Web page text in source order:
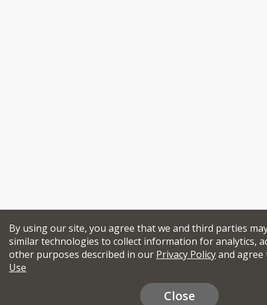
By using our site, you agree that we and third parties
similar technologies to collect information for analytics,
other purposes described in our Privacy Policyand
Use
Close